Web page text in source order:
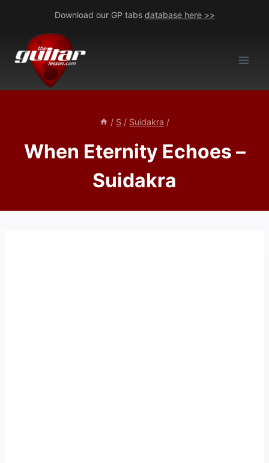
content
Download our GP tabs database here >>
/ S / Suidakra /
When Eternity Echoes –
Suidakra